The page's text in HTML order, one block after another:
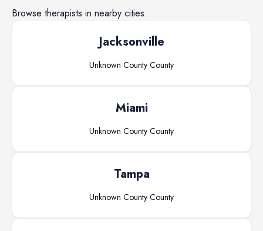
Browse therapists in nearby cities.
Jacksonville
Unknown County County
Miami
Unknown County County
Tampa
Unknown County County